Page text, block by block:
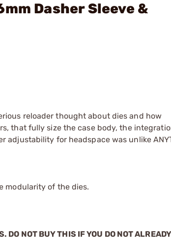
Dasher Sleeve &
reloader thought about dies and how
that fully size the case body, the
for headspace was unlike
modularity of the dies.
NOT BUY THIS IF YOU DO NOT